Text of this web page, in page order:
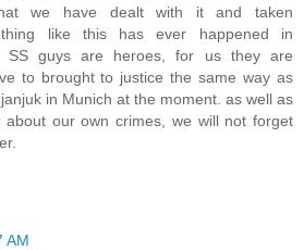
we have dealt with it and taken
like this has ever happened in
SS guys are heroes, for us they are
to brought to justice the same way as
in Munich at the moment. as well as
our own crimes, we will not forget
AM